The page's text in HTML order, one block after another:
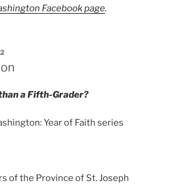
Facebook page.
a Fifth-Grader?
Year of Faith series
of the Province of St. Joseph